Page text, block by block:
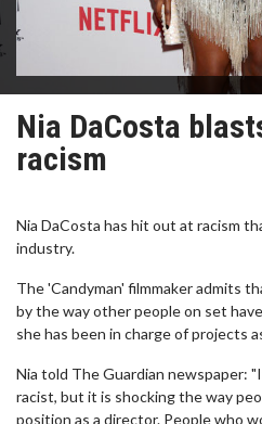
Nia DaCosta
racism
Nia DaCosta has hit out at racism
industry.
The 'Candyman' filmmaker admits
by the way other people on set
she has been in charge of projects
Nia told The Guardian newspaper:
racist, but it is shocking the way
position as a director. People who